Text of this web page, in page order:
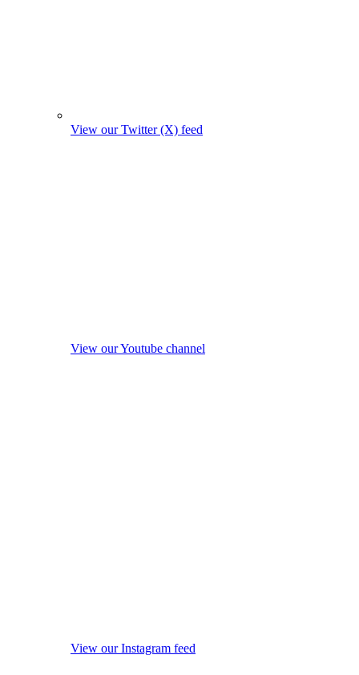
View our Twitter (X) feed
View our Youtube channel
View our Instagram feed